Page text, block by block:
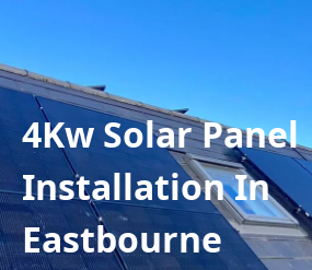
4Kw Solar Panel
Installation In
Eastbourne